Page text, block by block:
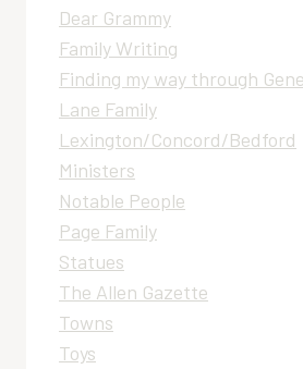
Dear Grammy
Family Writing
Finding my way through
Lane Family
Lexington/Concord/Bedford
Ministers
Notable People
Page Family
Statues
The Allen Gazette
Towns
Toys